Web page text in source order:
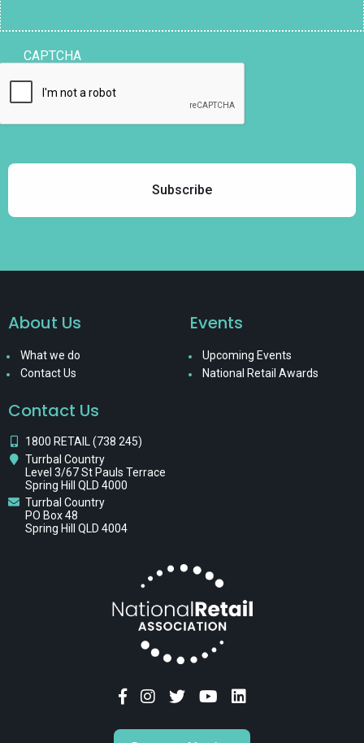
CAPTCHA
About Us
What we do
Contact Us
Events
Upcoming Events
National Retail Awards
Contact Us
1800 RETAIL (738 245)
Turrbal Country
Level 3/67 St Pauls Terrace
Spring Hill QLD 4000
Turrbal Country
PO Box 48
Spring Hill QLD 4004